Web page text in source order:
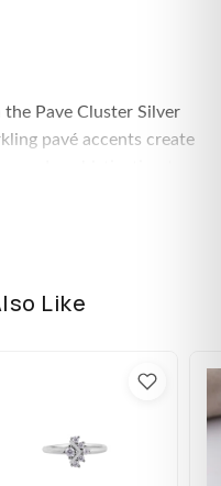
Pave Cluster Silver
pavé accents create
intricate pattern and
piece perfect for
Like